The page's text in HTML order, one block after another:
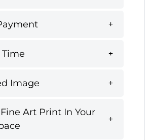
Image
Art Print In Your